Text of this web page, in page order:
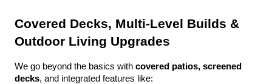
Covered Decks, Multi-Level Builds &
Outdoor Living Upgrades
We go beyond the basics with covered patios, screened
decks, and integrated features like: